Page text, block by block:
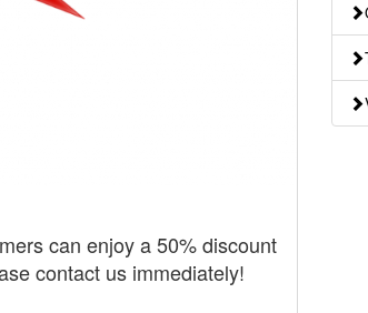
can enjoy a 50% discount
contact us immediately!